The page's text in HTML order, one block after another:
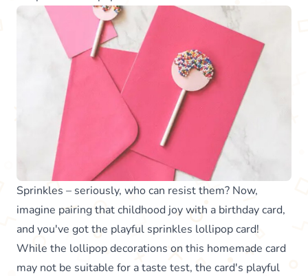
Sprinkles – seriously, who can resist them? Now,
imagine pairing that childhood joy with a birthday card,
and you've got the playful sprinkles lollipop card!
While the lollipop decorations on this homemade card
may not be suitable for a taste test, the card's playful